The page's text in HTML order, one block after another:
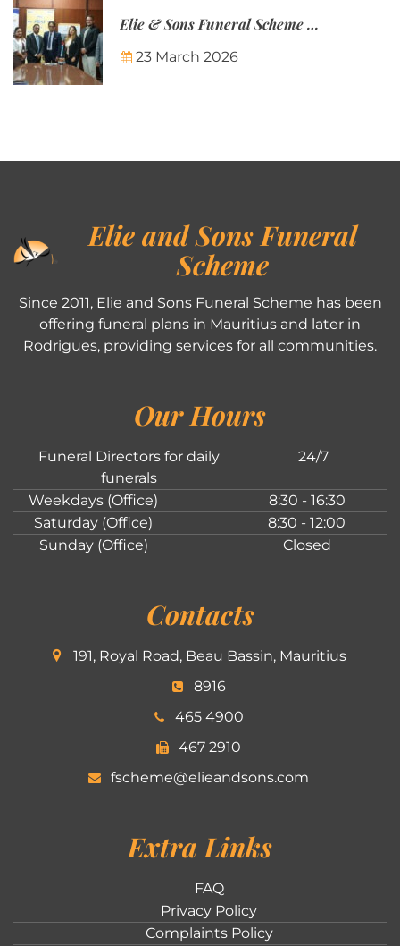
Elie & Sons Funeral Scheme and the Mauritius Post are partnering to make funeral plans more accessible to Mauritian families.
23 March 2026
Elie and Sons Funeral
Scheme
Since 2011, Elie and Sons Funeral Scheme has been
offering funeral plans in Mauritius and later in
Rodrigues, providing services for all communities.
Our Hours
Funeral Directors for daily
funerals
24/7
Weekdays (Office)
8:30 - 16:30
Saturday (Office)
8:30 - 12:00
Sunday (Office)
Closed
Contacts
191, Royal Road, Beau Bassin, Mauritius
8916
465 4900
467 2910
fscheme@elieandsons.com
Extra Links
FAQ
Privacy Policy
Complaints Policy